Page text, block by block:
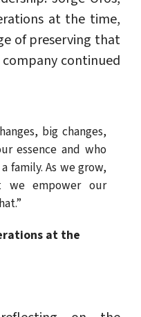
at the time,
of preserving that
continued
big changes,
essence and who
family. As we grow,
we empower our
at the